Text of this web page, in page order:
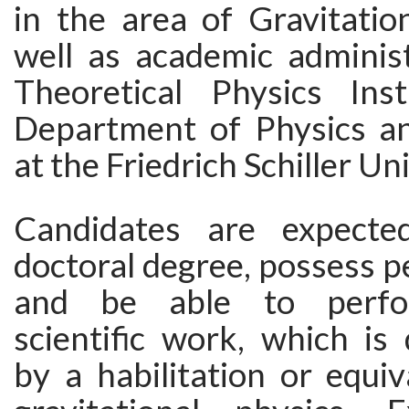
in the area of
well as academic
Theoretical Physics
Department of Physics
at the Friedrich Schiller
Candidates are
doctoral degree, possess
and be able to
scientific work, which is
by a habilitation or